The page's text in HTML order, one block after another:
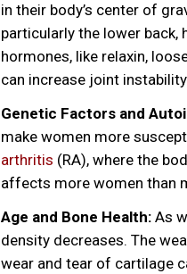
in their body’s center of
particularly the lower back,
hormones, like relaxin,
can increase joint
Genetic Factors and
make women more
arthritis (RA), where the
affects more women than
Age and Bone Health: As
density decreases. The
wear and tear of cartilage